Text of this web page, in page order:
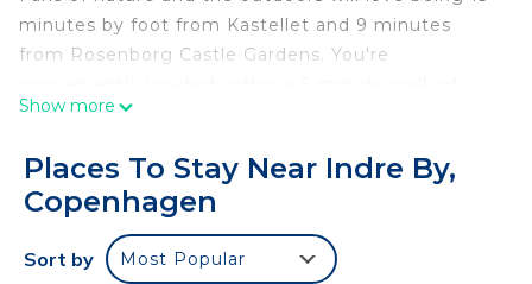
minutes by foot from Kastellet and 9 minutes
from Rosenborg Castle Gardens. You're
Nyhavn and Strøget. Check out other
hopping on a metro at either Marmorkirken
Station, a short 3-minute walk away, or Kongens
Nytorv Station, 5 minutes away.
Show more
Places To Stay Near Indre By,
Copenhagen
Sort by Most Popular